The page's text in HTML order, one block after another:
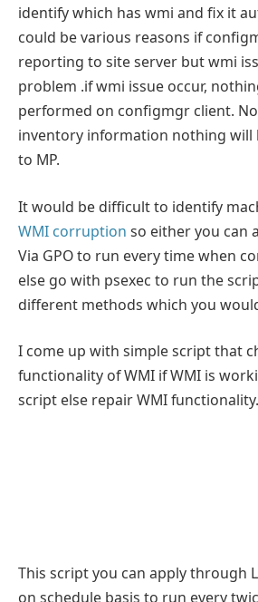
identify which has wmi and fix it
could be various reasons if
reporting to site server but wmi
problem .if wmi issue occur,
performed on configmgr client.
inventory information nothing will
to MP.
It would be difficult to identify
WMI corruption so either you can
Via GPO to run every time when
else go with psexec to run the
different methods which you
I come up with simple script that
functionality of WMI if WMI is
script else repair WMI functionality.
This script you can apply through
on schedule basis to run every